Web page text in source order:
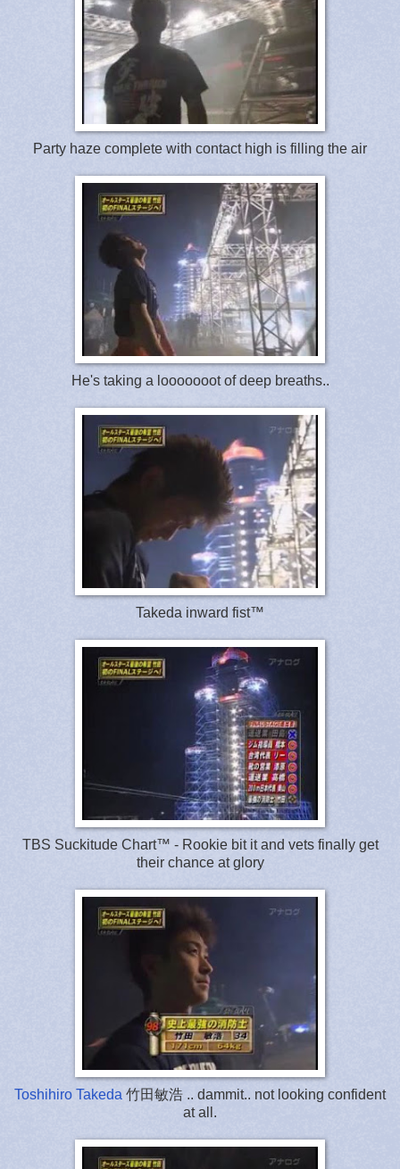
Party haze complete with contact high is filling the air
He's taking a looooooot of deep breaths..
Takeda inward fist™
TBS Suckitude Chart™ - Rookie bit it and vets finally get
their chance at glory
Toshihiro Takeda 竹田敏浩 .. dammit.. not looking confident
at all.